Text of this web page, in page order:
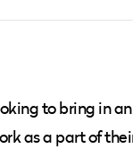
to bring in
as a part of